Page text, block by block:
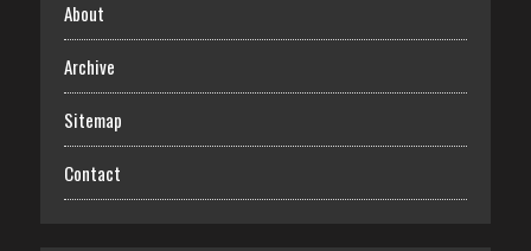
About
Archive
Sitemap
Contact